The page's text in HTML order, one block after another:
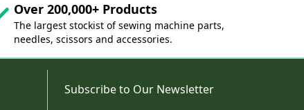
Over 200,000+ Products
The largest stockist of sewing machine parts,
needles, scissors and accessories.
Subscribe to Our Newsletter